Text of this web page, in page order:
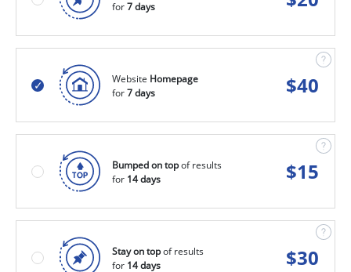
for7 days
Website Homepage
for7 days $40
Bumped on topof results
for 14 days $15
Stay on topof results
for 14 days $30